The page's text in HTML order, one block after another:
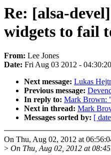
Re: [alsa-
widgets to fail
From: Lee Jones
Date: Fri Aug 03 2012 -
Next message: Lukas
Previous message:
In reply to: Mark Brown:
Next in thread: Mark
Messages sorted by: [
On Thu, Aug 02, 2012 at
> On Thu, Aug 02, 2012 at